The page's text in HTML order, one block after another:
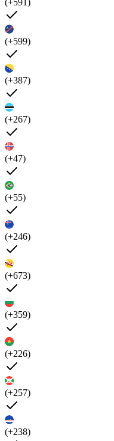
(+599)
(+387)
(+267)
(+47)
(+55)
(+246)
(+673)
(+359)
(+226)
(+257)
(+238)